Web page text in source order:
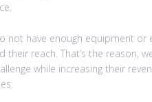
not have enough equipment
their reach. That’s the reason,
while increasing their